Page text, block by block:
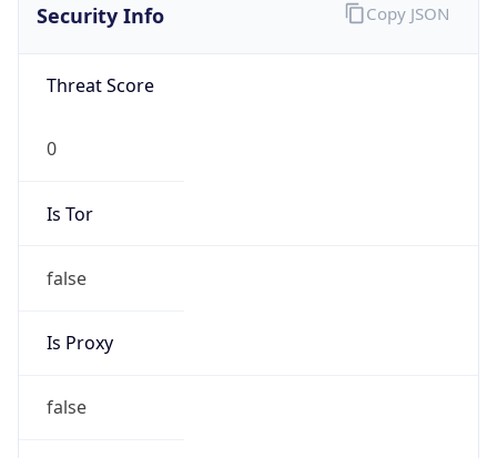
Security Info
Threat Score
0
Is Tor
false
Is Proxy
false
Copy JSON